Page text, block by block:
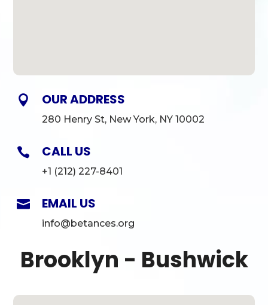
 OUR ADDRESS
280 Henry St, New York, NY 10002
 CALL US
+1 (212) 227-8401
 EMAIL US
info@betances.org
Brooklyn - Bushwick